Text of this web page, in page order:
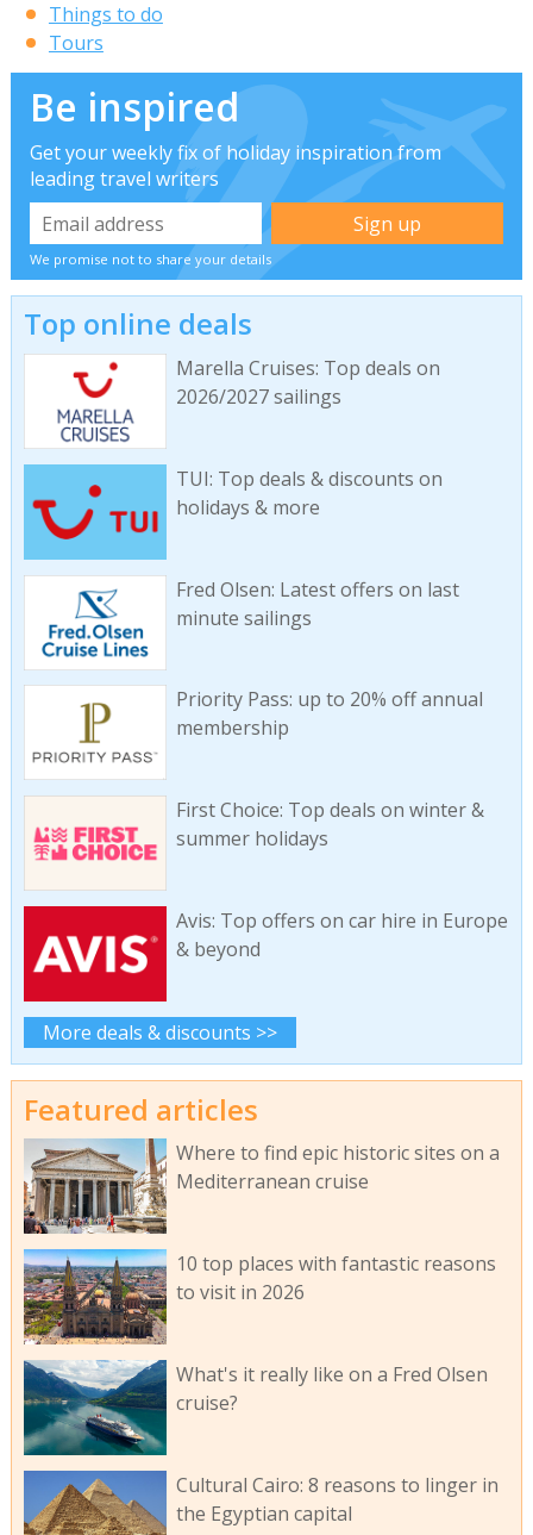
Things to do
Tours
Be inspired
Get your weekly fix of holiday inspiration from
leading travel writers
We promise not to share your details
Top online deals
Marella Cruises: Top deals on
2026/2027 sailings
TUI: Top deals & discounts on
holidays & more
Fred Olsen: Latest offers on last
minute sailings
Priority Pass: up to 20% off annual
membership
First Choice: Top deals on winter &
summer holidays
Avis: Top offers on car hire in Europe
& beyond
More deals & discounts >>
Featured articles
Where to find epic historic sites on a
Mediterranean cruise
10 top places with fantastic reasons
to visit in 2026
What's it really like on a Fred Olsen
cruise?
Cultural Cairo: 8 reasons to linger in
the Egyptian capital